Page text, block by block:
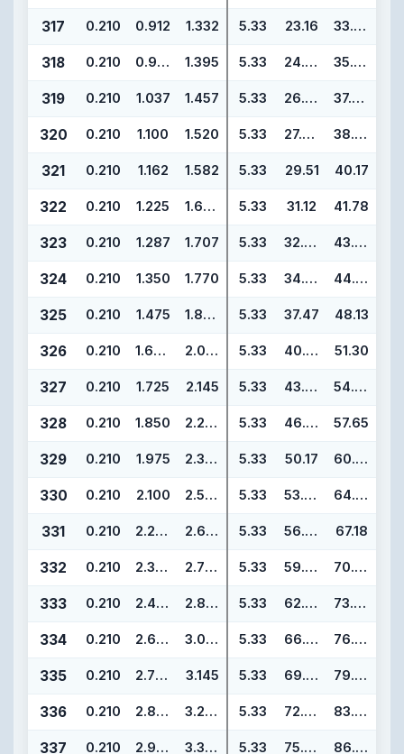
317 0.210 0.912 1.332 5.33 23.16 33.82
318 0.210 0.975 1.395 5.33 24.77 35.43
319 0.210 1.037 1.457 5.33 26.34 37.00
320 0.210 1.100 1.520 5.33 27.94 38.60
321 0.210 1.162 1.582 5.33 29.51 40.17
322 0.210 1.225 1.645 5.33 31.12 41.78
323 0.210 1.287 1.707 5.33 32.69 43.35
324 0.210 1.350 1.770 5.33 34.29 44.95
325 0.210 1.475 1.895 5.33 37.47 48.13
326 0.210 1.600 2.020 5.33 40.64 51.30
327 0.210 1.725 2.145 5.33 43.82 54.48
328 0.210 1.850 2.270 5.33 46.99 57.65
329 0.210 1.975 2.395 5.33 50.17 60.83
330 0.210 2.100 2.520 5.33 53.34 64.00
331 0.210 2.225 2.645 5.33 56.52 67.18
332 0.210 2.350 2.770 5.33 59.69 70.35
333 0.210 2.475 2.895 5.33 62.87 73.53
334 0.210 2.600 3.020 5.33 66.04 76.70
335 0.210 2.725 3.145 5.33 69.22 79.88
336 0.210 2.850 3.270 5.33 72.39 83.05
337 0.210 2.975 3.395 5.33 75.57 86.23